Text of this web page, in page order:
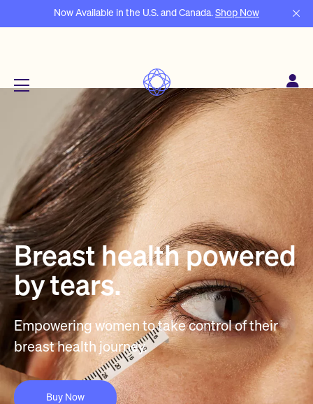
Now Available in the U.S. and Canada. Shop Now
Menu
Breast health powered
by tears.
Empowering women to take control of their
breast health journey.
Buy Now